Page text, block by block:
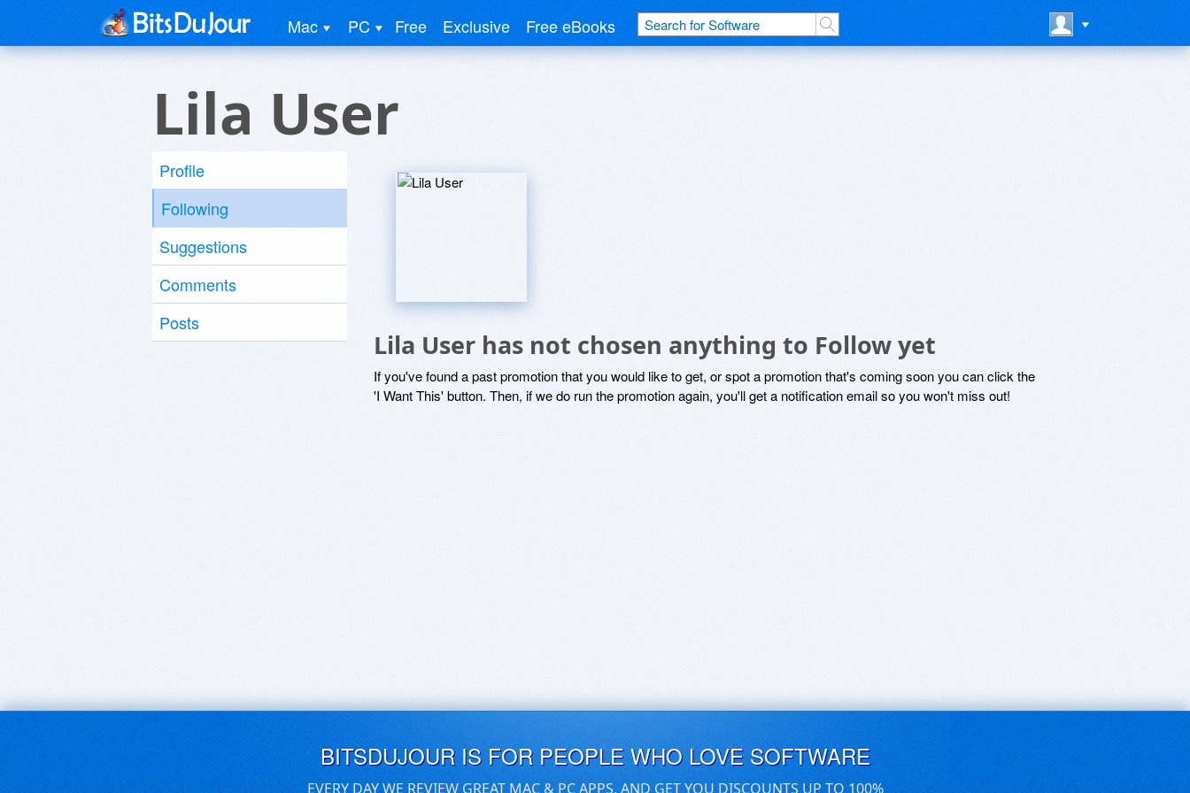
Mac PC Free Exclusive Free eBooks
Lila User
Profile
Following
Suggestions
Comments
Posts
Lila User has not chosen anything to Follow yet
If you've found a past promotion that you would like to get, or spot a promotion that's coming soon you can click the
'I Want This' button. Then, if we do run the promotion again, you'll get a notification email so you won't miss out!
BITSDUJOUR IS FOR PEOPLE WHO LOVE SOFTWARE
EVERY DAY WE REVIEW GREAT MAC & PC APPS, AND GET YOU DISCOUNTS UP TO 100%